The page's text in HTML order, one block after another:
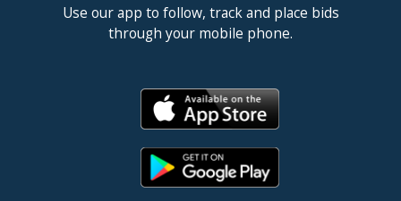
Use our app to follow, track and place bids
through your mobile phone.